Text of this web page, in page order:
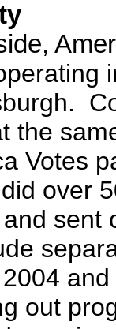
the
Votes
over
sent
out